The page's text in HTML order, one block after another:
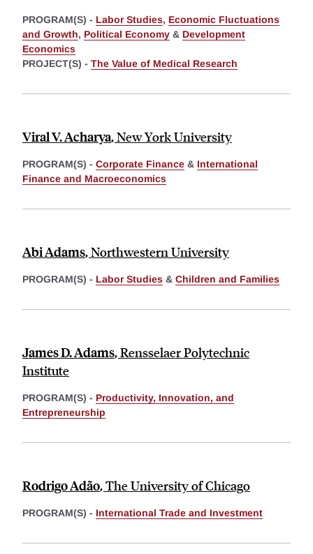
PROGRAM(S) - Labor Studies, Economic Fluctuations
and Growth, Political Economy & Development
Economics
PROJECT(S) - The Value of Medical Research
Viral V. Acharya,New York University
PROGRAM(S) - Corporate Finance & International
Finance and Macroeconomics
Abi Adams,Northwestern University
PROGRAM(S) - Labor Studies & Children and Families
James D. Adams,Rensselaer Polytechnic
Institute
PROGRAM(S) - Productivity, Innovation, and
Entrepreneurship
Rodrigo Adão,The University of Chicago
PROGRAM(S) - International Trade and Investment